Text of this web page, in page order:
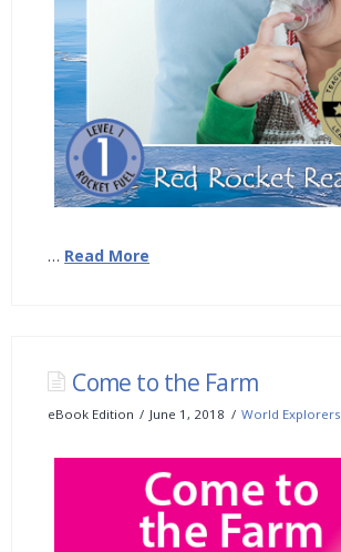
… Read More
Come to the Farm
eBook Edition June 1, 2018 World Explorers